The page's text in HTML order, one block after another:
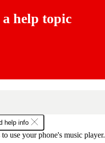
a help topic
help info
use your phone's music player.